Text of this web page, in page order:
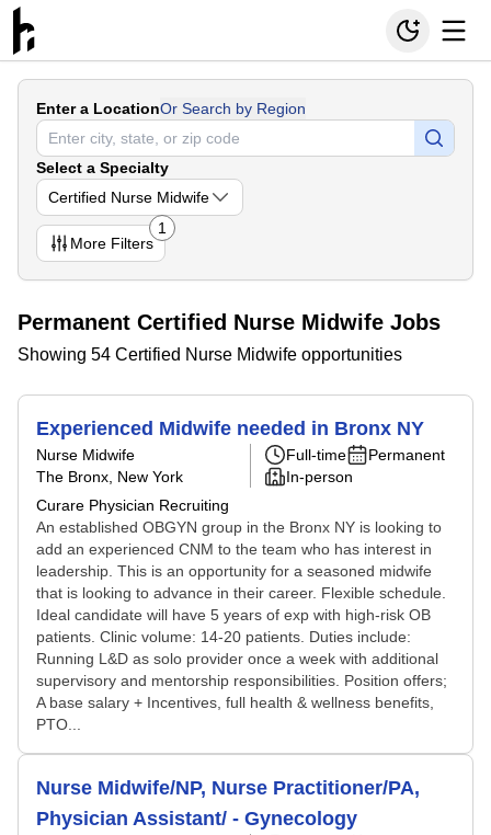
Enter a LocationOr Search by Region
Select a Specialty
Certified Nurse Midwife
More Filters
1
Permanent Certified Nurse Midwife Jobs
Showing 54 Certified Nurse Midwife opportunities
Experienced Midwife needed in Bronx NY
Nurse Midwife
The Bronx, New York
Curare Physician Recruiting
Full-time
Permanent
In-person
An established OBGYN group in the Bronx NY is looking to
add an experienced CNM to the team who has interest in
leadership. This is an opportunity for a seasoned midwife
that is looking to advance in their career. Flexible schedule.
Ideal candidate will have 5 years of exp with high-risk OB
patients. Clinic volume: 14-20 patients. Duties include:
Running L&D as solo provider once a week with additional
supervisory and mentorship responsibilities. Position offers;
A base salary + Incentives, full health & wellness benefits,
PTO...
Nurse Midwife/NP, Nurse Practitioner/PA,
Physician Assistant/ - Gynecology